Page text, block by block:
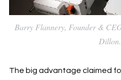
Barry Flannery, Founder &
Dillon.
The big advantage claimed